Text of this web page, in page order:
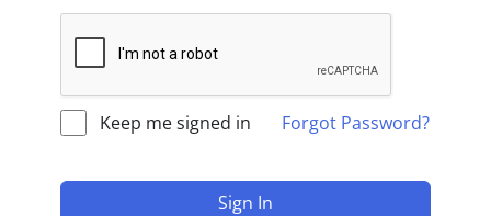
Keep me signed in Forgot Password?
Sign In